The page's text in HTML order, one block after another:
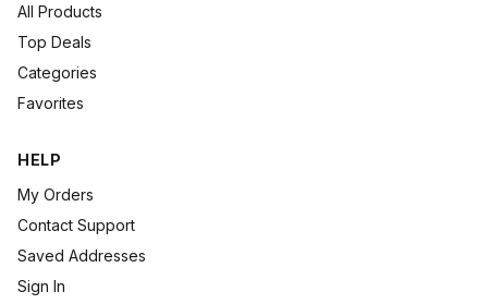
All Products
Top Deals
Categories
Favorites
HELP
My Orders
Contact Support
Saved Addresses
Sign In